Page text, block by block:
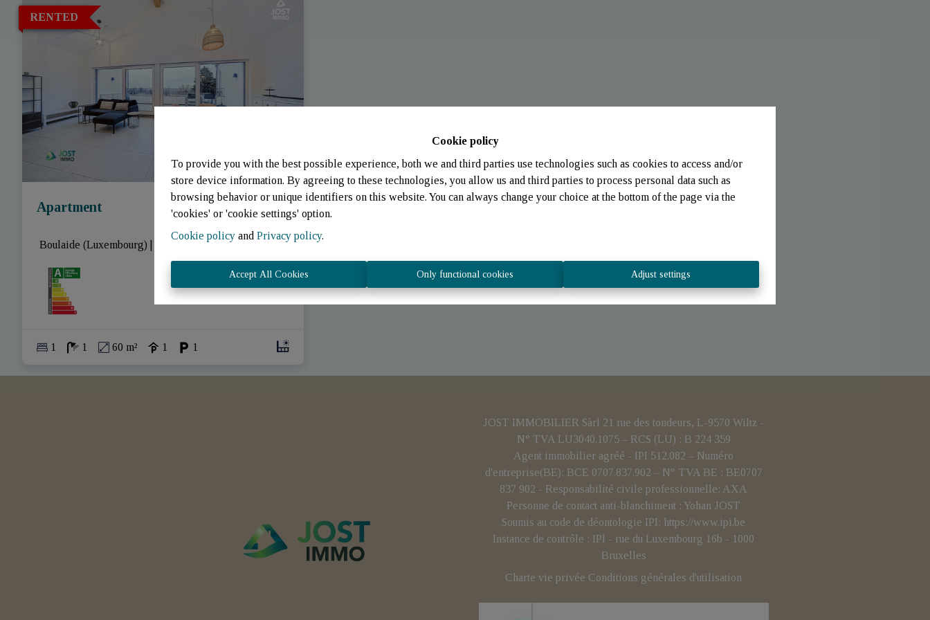
Cookie policy
To provide you with the best possible experience, both we and third parties use technologies such as cookies to access and/or
store device information. By agreeing to these technologies, you allow us and third parties to process personal data such as
browsing behavior or unique identifiers on this website. You can always change your choice at the bottom of the page via the
'cookies' or 'cookie settings' option.
Cookie policy and Privacy policy.
Accept All Cookies Only functional cookies Adjust settings
RENTED
Apartment
Boulaide (Luxembourg)
1 1 60 m² 1 1
JOST IMMOBILIER Sàrl 21 rue des tondeurs, L-9570 Wiltz -
N° TVA LU3040.1075 – RCS (LU) : B 224 359
Agent immobilier agréé - IPI 512.082 – Numéro
d'entreprise(BE): BCE 0707.837.902 – N° TVA BE : BE0707
837 902 - Responsabilité civile professionnelle: AXA
Personne de contact anti-blanchiment : Yohan JOST
Soumis au code de déontologie IPI: https://www.ipi.be
Instance de contrôle : IPI - rue du Luxembourg 16b - 1000
Bruxelles
Charte vie privée Conditions générales d'utilisation